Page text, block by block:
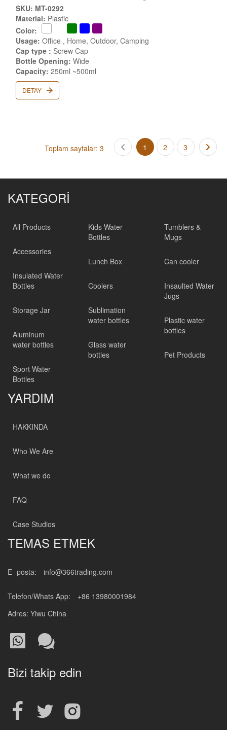
SKU: MT-0292
Material: Plastic
Color:
Usage: Office , Home, Outdoor, Camping
Cap type : Screw Cap
Bottle Opening: Wide
Capacity: 250ml ~500ml
DETAY
Toplam sayfalar: 3 1 2 3
KATEGORİ
All Products
Accessories
Insulated Water
Bottles
Storage Jar
Aluminum
water bottles
Sport Water
Bottles
Kids Water
Bottles
Lunch Box
Coolers
Sublimation
water bottles
Glass water
bottles
Tumblers &
Mugs
Can cooler
Insaulted Water
Jugs
Plastic water
bottles
Pet Products
YARDIM
HAKKINDA
Who We Are
What we do
FAQ
Case Studios
TEMAS ETMEK
E -posta: info@366trading.com
Telefon/Whats App:
+86 13980001984
Adres: Yiwu China
Bizi takip edin